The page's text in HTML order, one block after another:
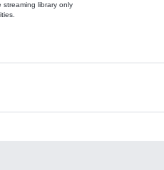
streaming library only
ons